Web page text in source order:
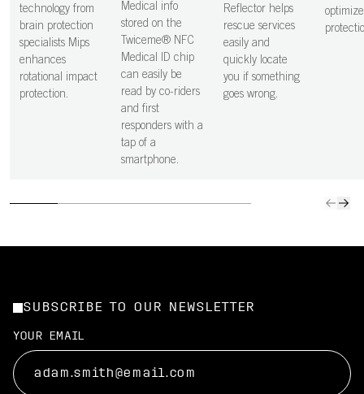
technology from
brain protection
specialists Mips
enhances
rotational impact
protection.
Medical info
stored on the
Twiceme® NFC
Medical ID chip
can easily be
read by co-riders
and first
responders with a
tap of a
smartphone.
Reflector helps
rescue services
easily and
quickly locate
you if something
goes wrong.
SUBSCRIBE TO OUR NEWSLETTER
YOUR EMAIL